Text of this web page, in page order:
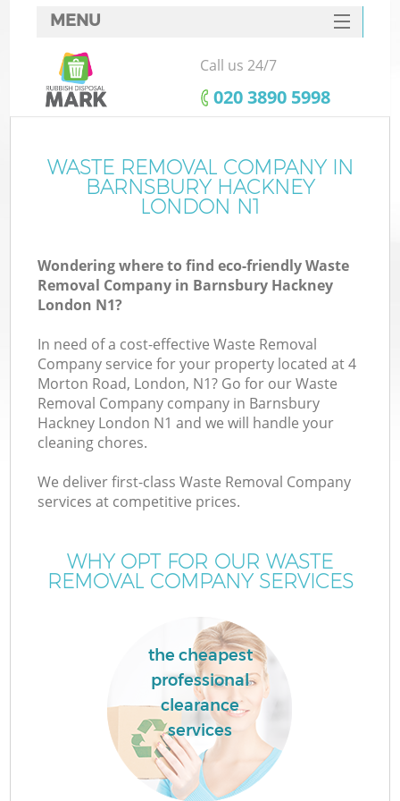
MENU
SERVICES
HOME
FAQ
CONTACTS
Call us 24/7
‎020 3890 5998
WASTE REMOVAL COMPANY IN
BARNSBURY HACKNEY
LONDON N1
Wondering where to find eco-friendly Waste
Removal Company in Barnsbury Hackney
London N1?
In need of a cost-effective Waste Removal
Company service for your property located at 4
Morton Road, London, N1? Go for our Waste
Removal Company company in Barnsbury
Hackney London N1 and we will handle your
cleaning chores.
We deliver first-class Waste Removal Company
services at competitive prices.
WHY OPT FOR OUR WASTE
REMOVAL COMPANY SERVICES
the cheapest
professional
clearance
services